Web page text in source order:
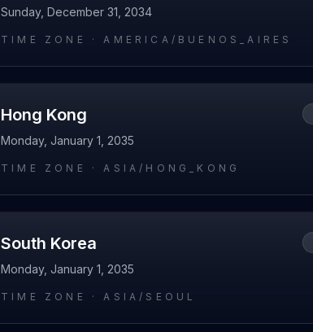
Sunday, December 31, 2034
TIME ZONE ·AMERICA/BUENOS_AIRES
Hong Kong
Monday, January 1, 2035
TIME ZONE ·ASIA/HONG_KONG
South Korea
Monday, January 1, 2035
TIME ZONE ·ASIA/SEOUL